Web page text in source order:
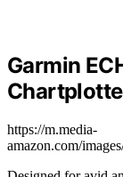
Garmin
https://m.media-
amazon.com/